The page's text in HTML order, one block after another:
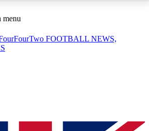
ACCESS AVAILABLE
Sessions
sessions
ACCESS QUICK
menu
FOOTBALL NEWS,